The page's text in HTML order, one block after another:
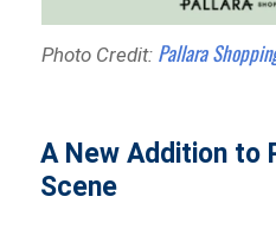
Photo Credit: Pallara
A New Addition to
Scene